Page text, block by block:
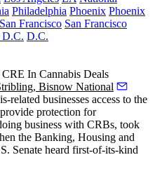
Philadelphia Phoenix Phoenix
San Francisco San Francisco
D.C. D.C.
In Cannabis Deals
Bisnow National
related businesses access to the
protection for
business with CRBs, took
the Banking, Housing and
Senate heard first-of-its-kind